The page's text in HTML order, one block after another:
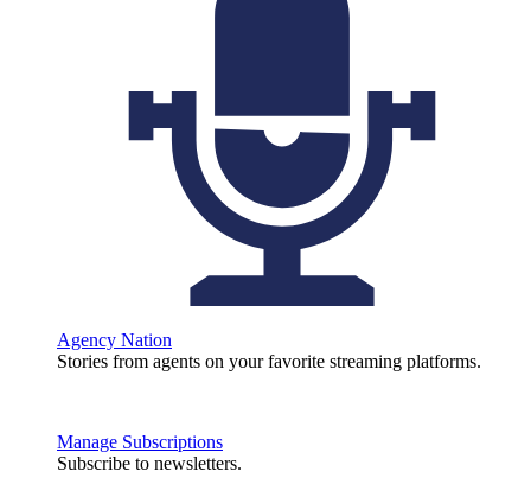
Agency Nation
Stories from agents on your favorite streaming platforms.
Manage Subscriptions
Subscribe to newsletters.